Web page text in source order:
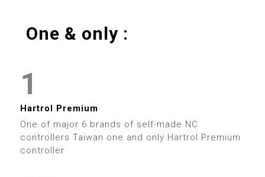
One & only :
1
2
3
Hartrol Premium
One of major 6 brands of self-made NC
controllers Taiwan one and only Hartrol Premium
controller
3
4
5
6
7
0
2
3
4
6
7
8
9
3
5
6
7
0
1
2
3
4